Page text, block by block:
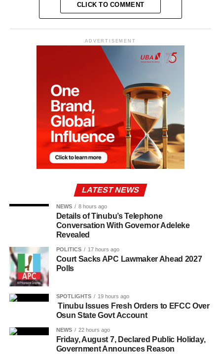
CLICK TO COMMENT
ADVERTISEMENT
LATEST NEWS
NEWS 8 hours ago
Details of Tinubu’s Telephone
Conversation With Governor Adeleke
Revealed
POLITICS 17 hours ago
Court Sacks APC Lawmaker Ahead 2027
Polls
SPOTLIGHTS 19 hours ago
Tinubu Issues Fresh Orders to EFCC Over
Osun State Govt Account
NEWS 22 hours ago
Friday, August 7, Declared Public Holiday,
Government Announces Reason